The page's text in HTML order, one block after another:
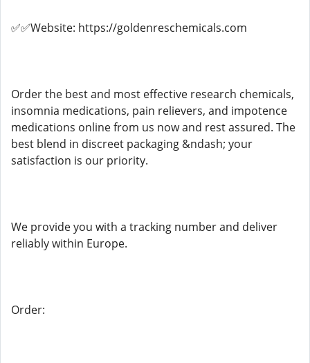
✅✅Website: https://goldenreschemicals.com
Order the best and most effective research chemicals,
insomnia medications, pain relievers, and impotence
medications online from us now and rest assured. The
best blend in discreet packaging &ndash; your
satisfaction is our priority.
We provide you with a tracking number and deliver
reliably within Europe.
Order: